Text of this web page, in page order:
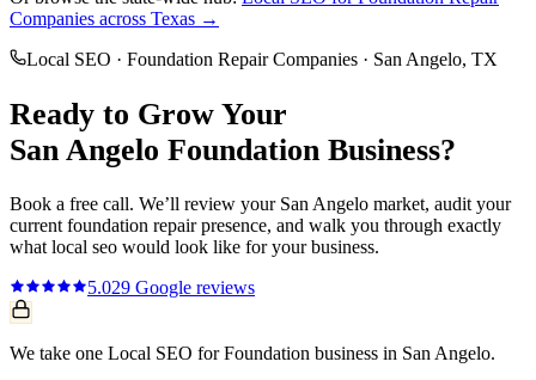
Companies across Texas →
Local SEO · Foundation Repair Companies · San Angelo, TX
Ready to Grow Your
San Angelo Foundation Business?
Book a free call. We’ll review your San Angelo market, audit your
current foundation repairpresence, and walk you through exactly
what local seo would look like for your business.
5.029 Google reviews
We take one Local SEO for Foundation business in San Angelo.